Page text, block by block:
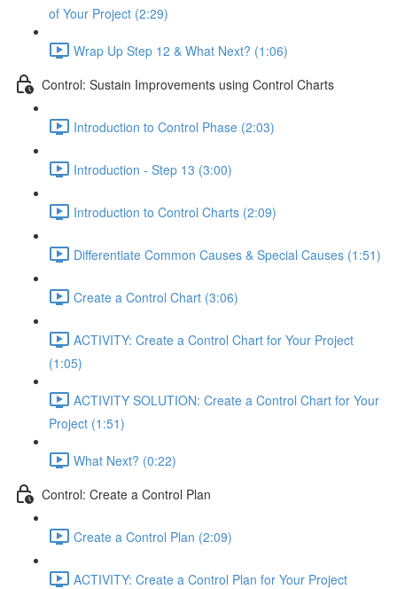
of Your Project (2:29)
Wrap Up Step 12 & What Next? (1:06)
Control: Sustain Improvements using Control Charts
Introduction to Control Phase (2:03)
Introduction - Step 13 (3:00)
Introduction to Control Charts (2:09)
Differentiate Common Causes & Special Causes (1:51)
Create a Control Chart (3:06)
ACTIVITY: Create a Control Chart for Your Project
(1:05)
ACTIVITY SOLUTION: Create a Control Chart for Your
Project (1:51)
What Next? (0:22)
Control: Create a Control Plan
Create a Control Plan (2:09)
ACTIVITY: Create a Control Plan for Your Project